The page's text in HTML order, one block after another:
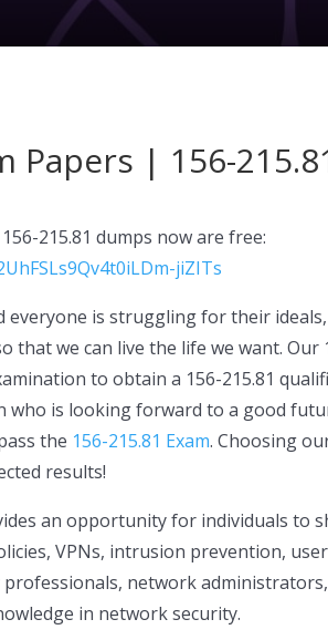
Papers | 156-
215.81 dumps now are free:
jiZITs
is struggling for their
that we can live the life we want. Our
to obtain a 156-215.81
is looking forward to a good
the 156-215.81 Exam. Choosing
results!
an opportunity for individuals to
VPNs, intrusion prevention,
network
in network security.